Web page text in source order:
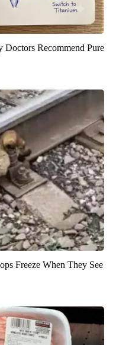
Recommend Pure
Freeze When They See